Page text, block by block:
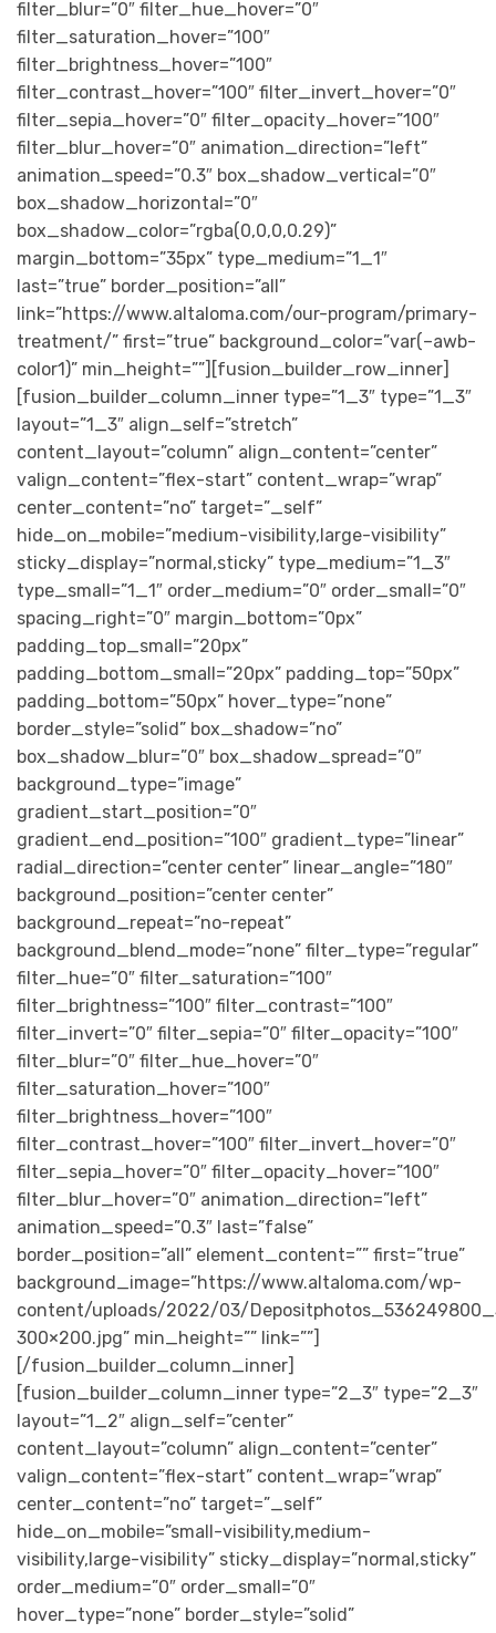
filter_blur=”0″ filter_hue_hover=”0″
filter_saturation_hover=”100″
filter_brightness_hover=”100″
filter_contrast_hover=”100″ filter_invert_hover=”0″
filter_sepia_hover=”0″ filter_opacity_hover=”100″
filter_blur_hover=”0″ animation_direction=”left”
animation_speed=”0.3″ box_shadow_vertical=”0″
box_shadow_horizontal=”0″
box_shadow_color=”rgba(0,0,0,0.29)”
margin_bottom=”35px” type_medium=”1_1″
last=”true” border_position=”all”
link=”https://www.altaloma.com/our-program/primary-
treatment/” first=”true” background_color=”var(–awb-
color1)” min_height=””][fusion_builder_row_inner]
[fusion_builder_column_inner type=”1_3″ type=”1_3″
layout=”1_3″ align_self=”stretch”
content_layout=”column” align_content=”center”
valign_content=”flex-start” content_wrap=”wrap”
center_content=”no” target=”_self”
hide_on_mobile=”medium-visibility,large-visibility”
sticky_display=”normal,sticky” type_medium=”1_3″
type_small=”1_1″ order_medium=”0″ order_small=”0″
spacing_right=”0″ margin_bottom=”0px”
padding_top_small=”20px”
padding_bottom_small=”20px” padding_top=”50px”
padding_bottom=”50px” hover_type=”none”
border_style=”solid” box_shadow=”no”
box_shadow_blur=”0″ box_shadow_spread=”0″
background_type=”image”
gradient_start_position=”0″
gradient_end_position=”100″ gradient_type=”linear”
radial_direction=”center center” linear_angle=”180″
background_position=”center center”
background_repeat=”no-repeat”
background_blend_mode=”none” filter_type=”regular”
filter_hue=”0″ filter_saturation=”100″
filter_brightness=”100″ filter_contrast=”100″
filter_invert=”0″ filter_sepia=”0″ filter_opacity=”100″
filter_blur=”0″ filter_hue_hover=”0″
filter_saturation_hover=”100″
filter_brightness_hover=”100″
filter_contrast_hover=”100″ filter_invert_hover=”0″
filter_sepia_hover=”0″ filter_opacity_hover=”100″
filter_blur_hover=”0″ animation_direction=”left”
animation_speed=”0.3″ last=”false”
border_position=”all” element_content=”” first=”true”
background_image=”https://www.altaloma.com/wp-
content/uploads/2022/03/
300×200.jpg” min_height=”” link=””]
[/fusion_builder_column_inner]
[fusion_builder_column_inner type=”2_3″ type=”2_3″
layout=”1_2″ align_self=”center”
content_layout=”column” align_content=”center”
valign_content=”flex-start” content_wrap=”wrap”
center_content=”no” target=”_self”
hide_on_mobile=”small-visibility,medium-
visibility,large-visibility” sticky_display=”normal,sticky”
order_medium=”0″ order_small=”0″
hover_type=”none” border_style=”solid”